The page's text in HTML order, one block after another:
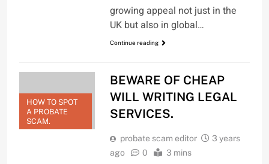
growing appeal not just in the
UK but also in global…
Continue reading
HOW TO SPOT
A PROBATE
SCAM.
BEWARE OF CHEAP
WILL WRITING LEGAL
SERVICES.
probate scam editor
3 years
ago
0 3 mins